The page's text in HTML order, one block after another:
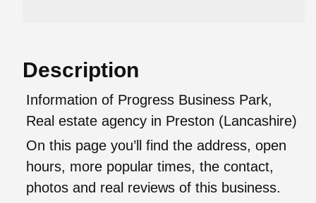
Description
Information of Progress Business Park,
Real estate agency in Preston (Lancashire)
On this page you’ll find the address, open
hours, more popular times, the contact,
photos and real reviews of this business.